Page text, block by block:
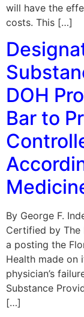
will have the
costs. This […]
DOH
Bar to
By George F.
Certified by The
a posting the
Health made on
physician’s
Substance
[…]